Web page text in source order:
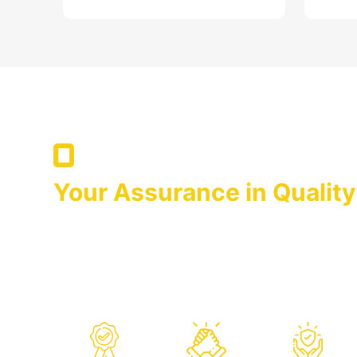
Your Assurance in